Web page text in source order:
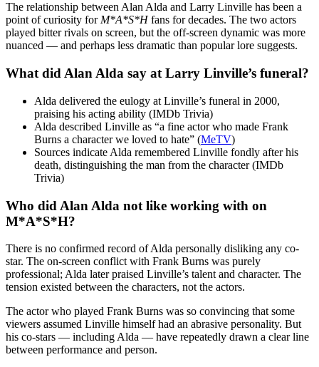
The relationship between Alan Alda and Larry Linville has been a
point of curiosity forM*A*S*Hfans for decades. The two actors
played bitter rivals on screen, but the off-screen dynamic was more
nuanced — and perhaps less dramatic than popular lore suggests.
What did Alan Alda say at Larry Linville’s funeral?
Alda delivered the eulogy at Linville’s funeral in 2000,
praising his acting ability (IMDb Trivia)
Alda described Linville as “a fine actor who made Frank
Burns a character we loved to hate” (MeTV)
Sources indicate Alda remembered Linville fondly after his
death, distinguishing the man from the character (IMDb
Trivia)
Who did Alan Alda not like working with on
M*A*S*H?
There is no confirmed record of Alda personally disliking any co-
star. The on-screen conflict with Frank Burns was purely
professional; Alda later praised Linville’s talent and character. The
tension existed between the characters, not the actors.
The actor who played Frank Burns was so convincing that some
viewers assumed Linville himself had an abrasive personality. But
his co-stars — including Alda — have repeatedly drawn a clear line
between performance and person.